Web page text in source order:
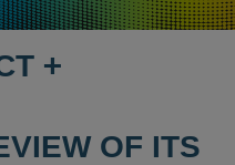
+
OF ITS